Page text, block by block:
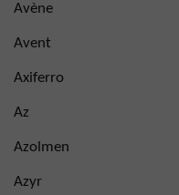
Avène
Avent
Axiferro
Az
Azolmen
Azyr